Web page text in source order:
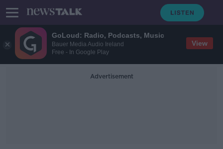
GoLoud: Radio, Podcasts, Music
Bauer Media Audio Ireland
Free - In Google Play
View
Advertisement